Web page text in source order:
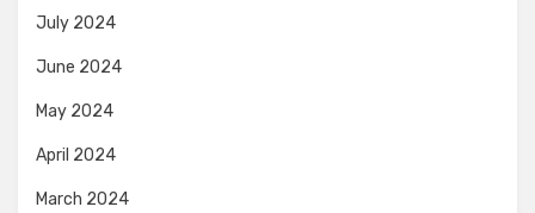
July 2024
June 2024
May 2024
April 2024
March 2024